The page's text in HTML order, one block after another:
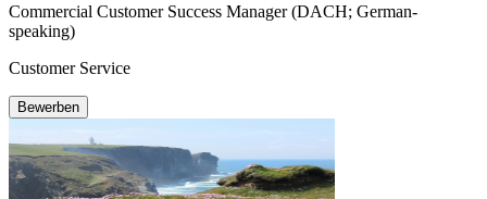
Commercial Customer Success Manager (DACH; German-
speaking)
Customer Service
Bewerben